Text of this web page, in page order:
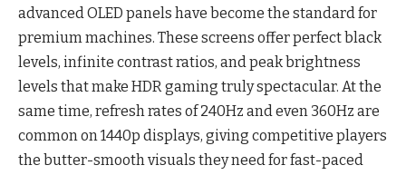
advanced OLED panels have become the standard for
premium machines. These screens offer perfect black
levels, infinite contrast ratios, and peak brightness
levels that make HDR gaming truly spectacular. At the
same time, refresh rates of 240Hz and even 360Hz are
common on 1440p displays, giving competitive players
the butter-smooth visuals they need for fast-paced